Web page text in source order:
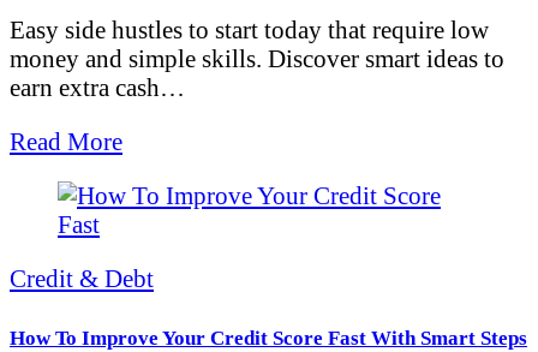
Easy side hustles to start today that require low
money and simple skills. Discover smart ideas to
earn extra cash…
Read More
Credit & Debt
How To Improve Your Credit Score Fast With Smart Steps